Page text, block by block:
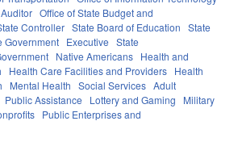
Office of State Budget and
Controller State Board of Education State
Government Executive State
Native Americans Health and
Health Care Facilities and Providers Health
Mental Health Social Services Adult
Public Assistance Lottery and Gaming
Military
Public Enterprises and